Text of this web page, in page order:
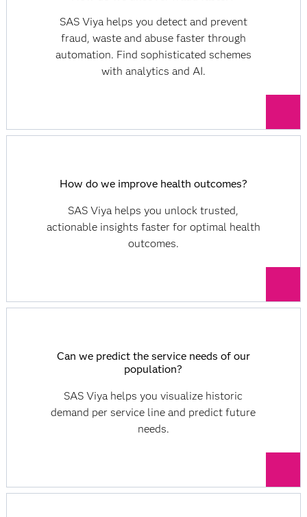
SAS Viya helps you detect and prevent
fraud, waste and abuse faster through
automation. Find sophisticated schemes
with analytics and AI.
How do we improve health outcomes?
SAS Viya helps you unlock trusted,
actionable insights faster for optimal health
outcomes.
Can we predict the service needs of our
population?
SAS Viya helps you visualize historic
demand per service line and predict future
needs.